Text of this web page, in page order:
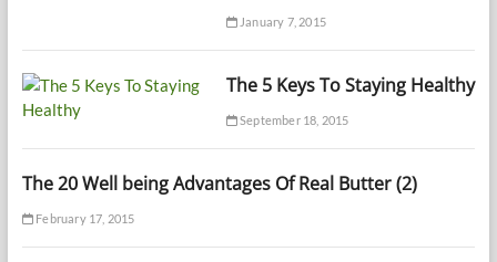
January 7, 2015
The 5 Keys To Staying Healthy
September 18, 2015
The 20 Well being Advantages Of Real Butter (2)
February 17, 2015